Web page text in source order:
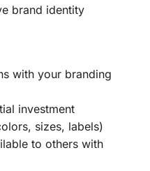
brand identity
with your branding
investment
sizes, labels)
to others with